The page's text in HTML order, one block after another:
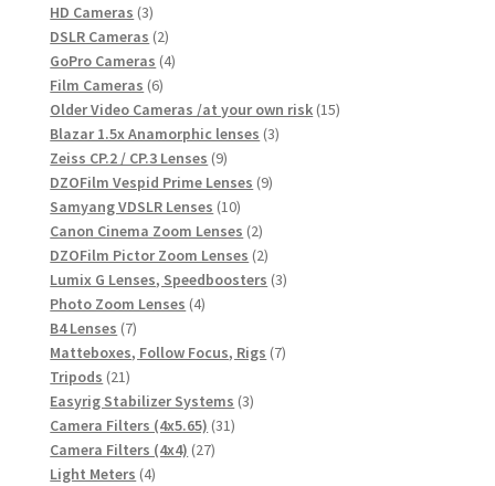
HD Cameras 33
products
DSLR Cameras 22
products
GoPro Cameras 44
Film Cameras 66
products
Older Video Cameras /at your own risk 1515
Blazar 1.5x Anamorphic lenses 33
Zeiss CP.2 / CP.3 Lenses 99
products
DZOFilm Vespid Prime Lenses 99
Samyang VDSLR Lenses 1010
products
Canon Cinema Zoom Lenses 22
products
DZOFilm Pictor Zoom Lenses 22
products
Lumix G Lenses, Speedboosters 33
Photo Zoom Lenses 44
B4 Lenses 77
products
Matteboxes, Follow Focus, Rigs 77
Tripods 2121
products
Easyrig Stabilizer Systems 33
Camera Filters (4x5.65) 3131
Camera Filters (4x4) 2727
Light Meters 44